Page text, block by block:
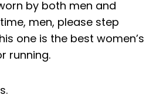
by both men and
men, please step
one is the best women’s
running.